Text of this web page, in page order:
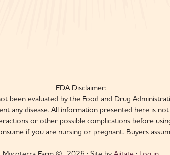
FDA Disclaimer:
been evaluated by the Food and Drug
any disease. All information presented here is
or other possible complications before
if you are nursing or pregnant. Buyers